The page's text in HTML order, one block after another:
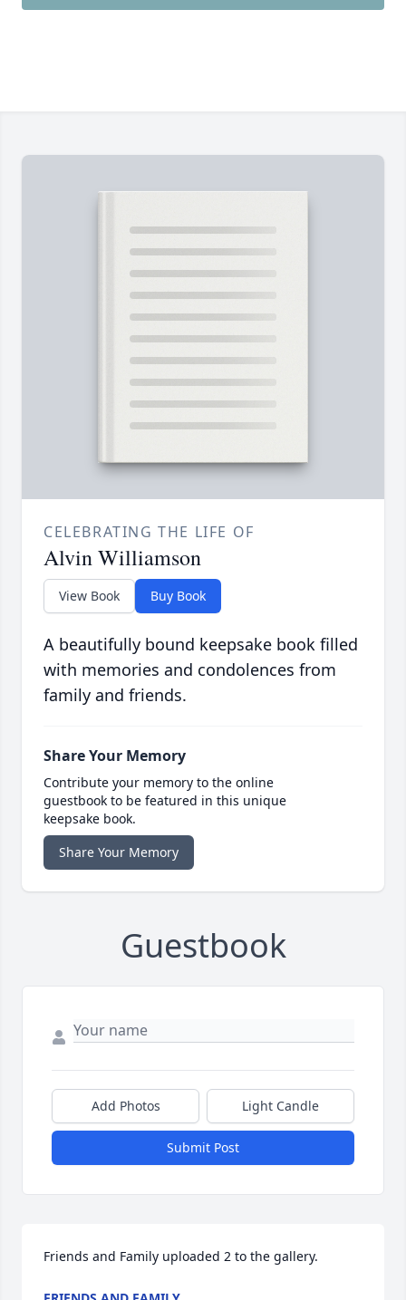
CELEBRATING THE LIFE OF
Alvin Williamson
View Book Buy Book
A beautifully bound keepsake book filled
with memories and condolences from
family and friends.
Share Your Memory
Contribute your memory to the online
guestbook to be featured in this unique
keepsake book.
Share Your Memory
Guestbook
Add Photos Light Candle
Submit Post
Friends and Family uploaded 2 to the gallery.